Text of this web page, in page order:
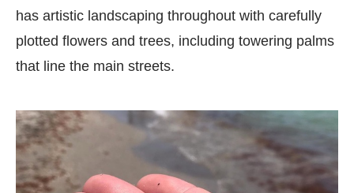
has artistic landscaping throughout with carefully
plotted flowers and trees, including towering palms
that line the main streets.